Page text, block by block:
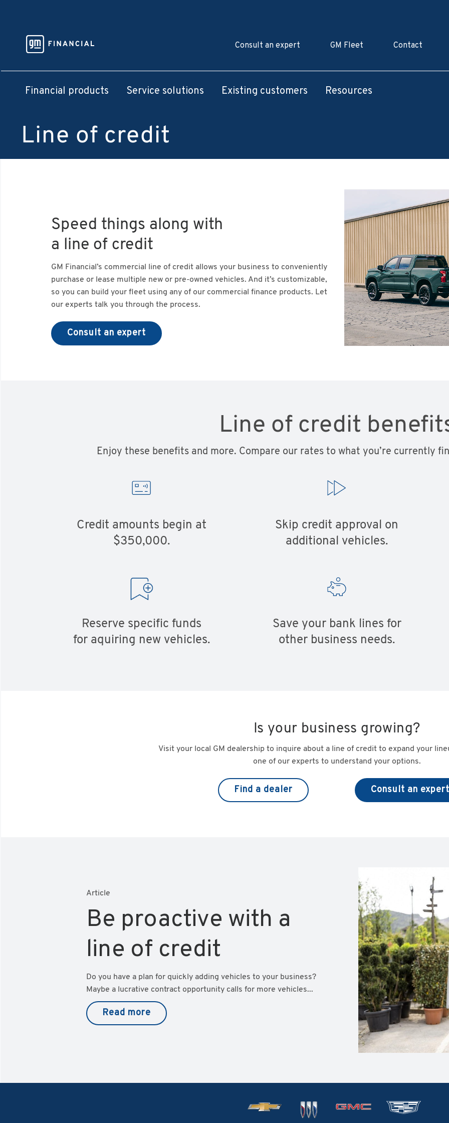
Consult an expert GM Fleet Contact
Financial products Service solutions Existing customers Resources
Line of credit
Speed things along with
a line of credit
GM Financial’s commercial line of credit allows your business to conveniently
purchase or lease multiple new or pre-owned vehicles. And it’s customizable,
so you can build your fleet using any of our commercial finance products. Let
our experts talk you through the process.
Consult an expert
Line of credit
Enjoy these benefits and more. Compare our rates to what you’re currently
Credit amounts begin at
$350,000.
Reserve specific funds
for aquiring new vehicles.
Skip credit approval on
additional vehicles.
Save your bank lines for
other business needs.
Is your business growing?
Visit your local GM dealership to inquire about a line of credit to expand your
one of our experts to understand your options.
Find a dealer Consult an expert
Article
Be proactive with a
line of credit
Do you have a plan for quickly adding vehicles to your business?
Maybe a lucrative contract opportunity calls for more vehicles...
Read more